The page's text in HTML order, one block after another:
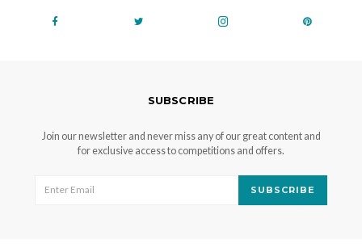
SUBSCRIBE
Join our newsletter and never miss any of our great content and
for exclusive access to competitions and offers.
SUBSCRIBE